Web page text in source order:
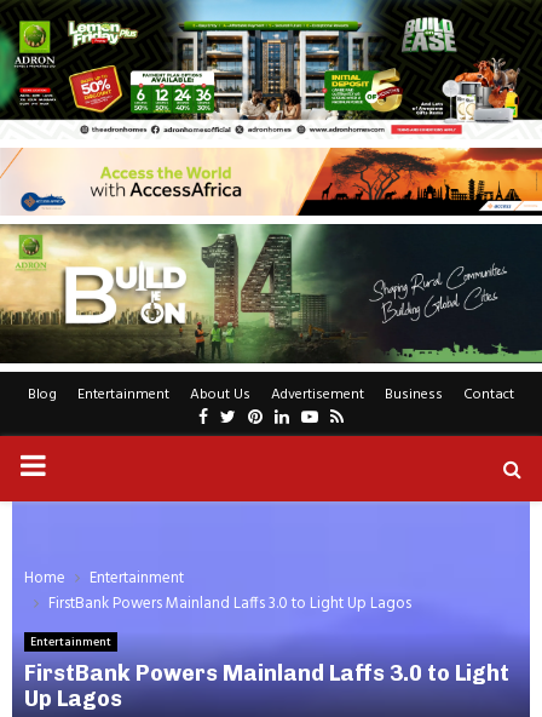
Blog Entertainment About Us Advertisement Business Contact
Facebook
Twitter
PinterestLinkedinYoutube
Rss
PRIMARY
Home
Entertainment
FirstBank Powers Mainland Laffs 3.0 to Light Up Lagos
Entertainment
FirstBank Powers Mainland Laffs 3.0 to Light
Up Lagos